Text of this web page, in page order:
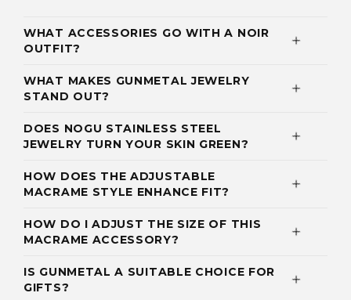
WHAT ACCESSORIES GO WITH A NOIR
OUTFIT?
WHAT MAKES GUNMETAL JEWELRY
STAND OUT?
DOES NOGU STAINLESS STEEL
JEWELRY TURN YOUR SKIN GREEN?
HOW DOES THE ADJUSTABLE
MACRAME STYLE ENHANCE FIT?
HOW DO I ADJUST THE SIZE OF THIS
MACRAME ACCESSORY?
IS GUNMETAL A SUITABLE CHOICE FOR
GIFTS?